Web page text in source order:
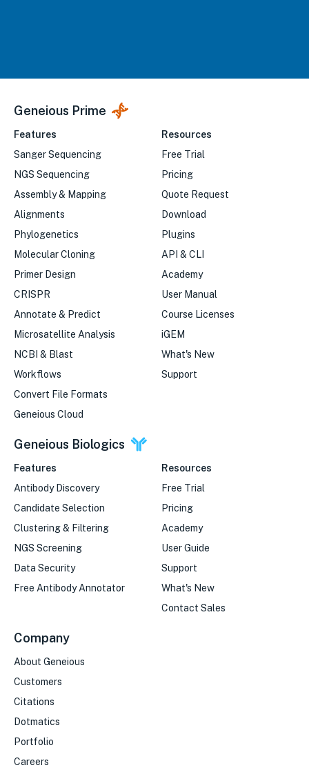
Geneious Prime
Features
Sanger Sequencing
NGS Sequencing
Assembly & Mapping
Alignments
Phylogenetics
Molecular Cloning
Primer Design
CRISPR
Annotate & Predict
Microsatellite Analysis
NCBI & Blast
Workflows
Convert File Formats
Geneious Cloud
Resources
Free Trial
Pricing
Quote Request
Download
Plugins
API & CLI
Academy
User Manual
Course Licenses
iGEM
What's New
Support
Geneious Biologics
Features
Antibody Discovery
Candidate Selection
Clustering & Filtering
NGS Screening
Data Security
Free Antibody Annotator
Resources
Free Trial
Pricing
Academy
User Guide
Support
What's New
Contact Sales
Company
About Geneious
Customers
Citations
Dotmatics
Portfolio
Careers